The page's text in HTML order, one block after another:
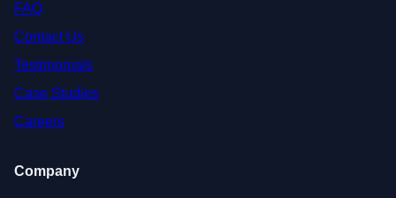
FAQ
Contact Us
Testimonials
Case Studies
Careers
Company